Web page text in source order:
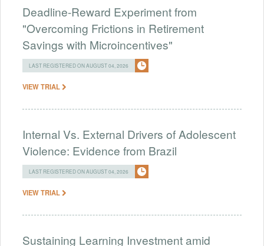
Deadline-Reward Experiment from
"Overcoming Frictions in Retirement
Savings with Microincentives"
LAST REGISTERED ON AUGUST 04, 2026
VIEW TRIAL
Internal Vs. External Drivers of Adolescent
Violence: Evidence from Brazil
LAST REGISTERED ON AUGUST 04, 2026
VIEW TRIAL
Sustaining Learning Investment amid